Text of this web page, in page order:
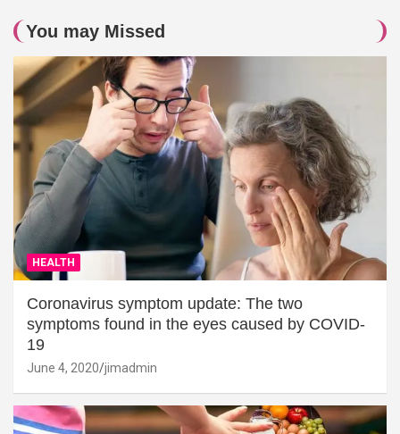
You may Missed
HEALTH
Coronavirus symptom update: The two
symptoms found in the eyes caused by COVID-
19
June 4, 2020 jimadmin